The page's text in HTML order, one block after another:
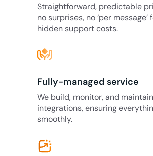
Straightforward, predictable
no surprises, no ‘per message’
hidden support costs.
Fully-managed service
We build, monitor, and
integrations, ensuring
smoothly.